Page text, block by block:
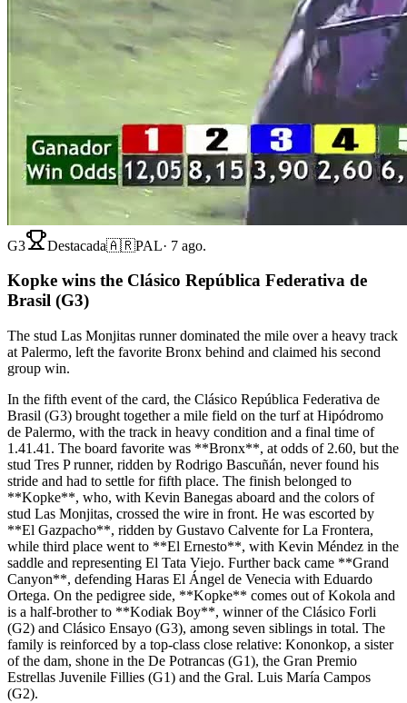
G3 Destacada🇦🇷PAL· 7 ago.
Kopke wins the Clásico República Federativa de
Brasil (G3)
The stud Las Monjitas runner dominated the mile over a heavy track
at Palermo, left the favorite Bronx behind and claimed his second
group win.
In the fifth event of the card, the Clásico República Federativa de
Brasil (G3) brought together a mile field on the turf at Hipódromo
de Palermo, with the track in heavy condition and a final time of
1.41.41. The board favorite was **Bronx**, at odds of 2.60, but the
stud Tres P runner, ridden by Rodrigo Bascuñán, never found his
stride and had to settle for fifth place. The finish belonged to
**Kopke**, who, with Kevin Banegas aboard and the colors of
stud Las Monjitas, crossed the wire in front. He was escorted by
**El Gazpacho**, ridden by Gustavo Calvente for La Frontera,
while third place went to **El Ernesto**, with Kevin Méndez in the
saddle and representing El Tata Viejo. Further back came **Grand
Canyon**, defending Haras El Ángel de Venecia with Eduardo
Ortega. On the pedigree side, **Kopke** comes out of Kokola and
is a half-brother to **Kodiak Boy**, winner of the Clásico Forli
(G2) and Clásico Ensayo (G3), among seven siblings in total. The
family is reinforced by a top-class close relative: Kononkop, a sister
of the dam, shone in the De Potrancas (G1), the Gran Premio
Estrellas Juvenile Fillies (G1) and the Gral. Luis María Campos
(G2).